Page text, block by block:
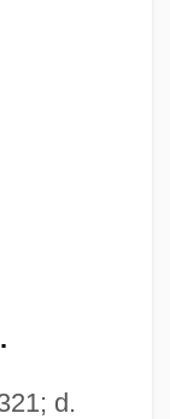
d.